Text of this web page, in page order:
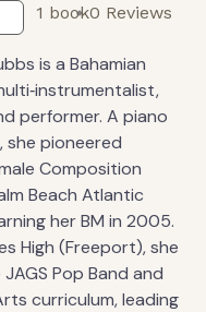
1 book0 Reviews
is a Bahamian
performer. A piano
she pioneered
Composition
Beach Atlantic
her BM in 2005.
High (Freeport), she
Pop Band and
curriculum, leading